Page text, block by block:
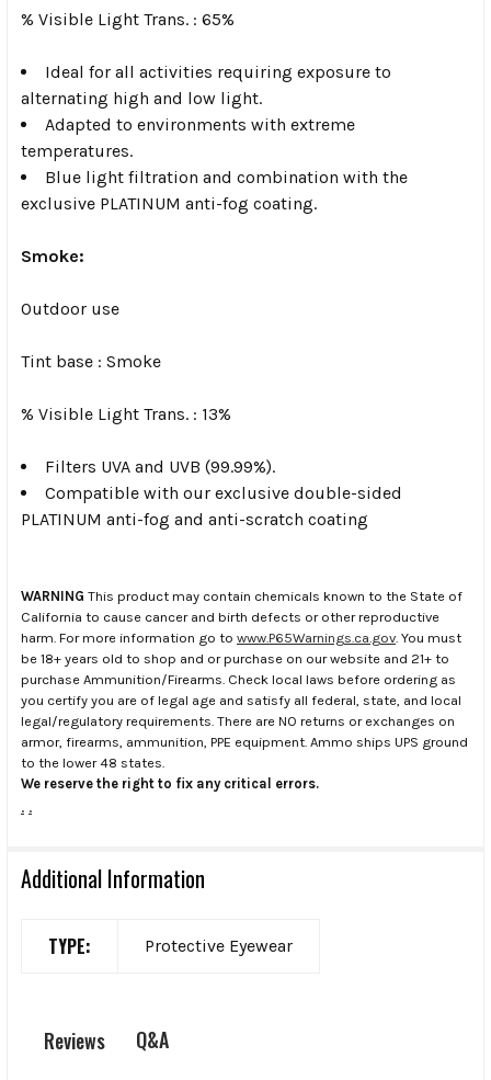
% Visible Light Trans. : 65%
Ideal for all activities requiring exposure to
alternating high and low light.
Adapted to environments with extreme
temperatures.
Blue light filtration and combination with the
exclusive PLATINUM anti-fog coating.
Smoke:
Outdoor use
Tint base : Smoke
% Visible Light Trans. : 13%
Filters UVA and UVB (99.99%).
Compatible with our exclusive double-sided
PLATINUM anti-fog and anti-scratch coating
WARNING This product may contain chemicals known to the State of
California to cause cancer and birth defects or other reproductive
harm. For more information go to www.P65Warnings.ca.gov. You must
be 18+ years old to shop and or purchase on our website and 21+ to
purchase Ammunition/Firearms. Check local laws before ordering as
you certify you are of legal age and satisfy all federal, state, and local
legal/regulatory requirements. There are NO returns or exchanges on
armor, firearms, ammunition, PPE equipment. Ammo ships UPS ground
to the lower 48 states.
We reserve the right to fix any critical errors.
. .
Additional Information
TYPE: Protective Eyewear
Reviews Q&A